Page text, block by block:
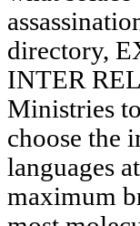
directory,
INTER
Ministries
choose the
languages
maximum